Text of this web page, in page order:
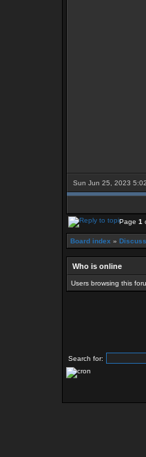
Sun Jun 25, 2023
Page 1
Board index »
Who is online
Users browsing this
Search for: